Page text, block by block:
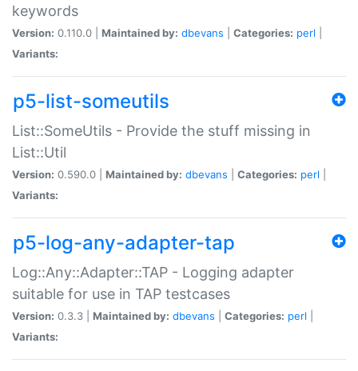
keywords
Version: 0.110.0 | Maintained by: dbevans Categories: perl
Variants:
p5-list-someutils
List::SomeUtils - Provide the stuff missing in
List::Util
Version: 0.590.0 | Maintained by: dbevans Categories: perl
Variants:
p5-log-any-adapter-tap
Log::Any::Adapter::TAP - Logging adapter
suitable for use in TAP testcases
Version: 0.3.3 | Maintained by: dbevans Categories: perl
Variants: